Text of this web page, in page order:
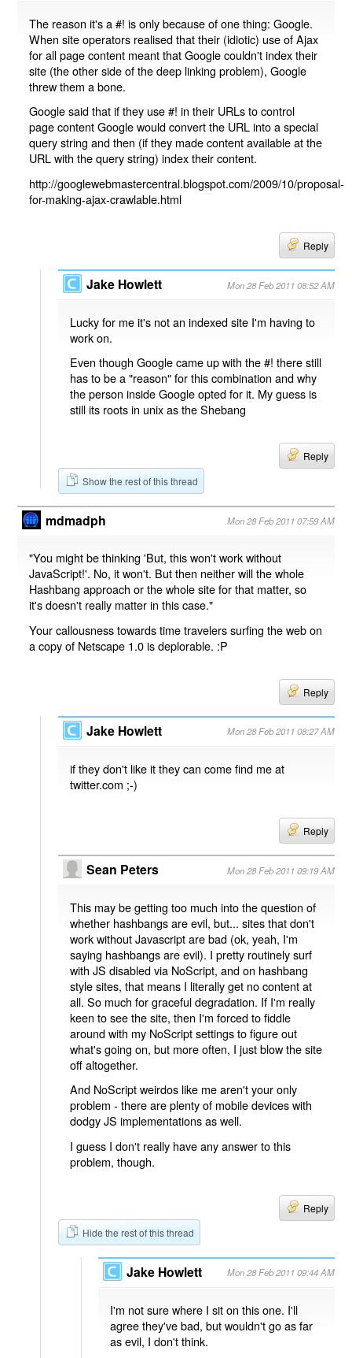
The reason it's a #! is only because of one thing: Google.
When site operators realised that their (idiotic) use of Ajax
for all page content meant that Google couldn't index their
site (the other side of the deep linking problem), Google
threw them a bone.
Google said that if they use #! in their URLs to control
page content Google would convert the URL into a special
query string and then (if they made content available at the
URL with the query string) index their content.
http://googlewebmastercentral.blogspot.com/2009/10/proposal-
for-making-ajax-crawlable.html
Reply
Jake Howlett Mon 28 Feb 2011 08:52 AM
Lucky for me it's not an indexed site I'm having to
work on.
Even though Google came up with the #! there still
has to be a "reason" for this combination and why
the person inside Google opted for it. My guess is
still its roots in unix as the Shebang
Reply
Show the rest of this thread
mdmadph Mon 28 Feb 2011 07:59 AM
"You might be thinking 'But, this won't work without
JavaScript!'. No, it won't. But then neither will the whole
Hashbang approach or the whole site for that matter, so
it's doesn't really matter in this case."
Your callousness towards time travelers surfing the web on
a copy of Netscape 1.0 is deplorable. :P
Reply
Jake Howlett Mon 28 Feb 2011 08:27 AM
if they don't like it they can come find me at
twitter.com ;-)
Reply
Sean Peters Mon 28 Feb 2011 09:19 AM
This may be getting too much into the question of
whether hashbangs are evil, but... sites that don't
work without Javascript are bad (ok, yeah, I'm
saying hashbangs are evil). I pretty routinely surf
with JS disabled via NoScript, and on hashbang
style sites, that means I literally get no content at
all. So much for graceful degradation. If I'm really
keen to see the site, then I'm forced to fiddle
around with my NoScript settings to figure out
what's going on, but more often, I just blow the site
off altogether.
And NoScript weirdos like me aren't your only
problem - there are plenty of mobile devices with
dodgy JS implementations as well.
I guess I don't really have any answer to this
problem, though.
Reply
Hide the rest of this thread
Jake Howlett Mon 28 Feb 2011 09:44 AM
I'm not sure where I sit on this one. I'll
agree they've bad, but wouldn't go as far
as evil, I don't think.